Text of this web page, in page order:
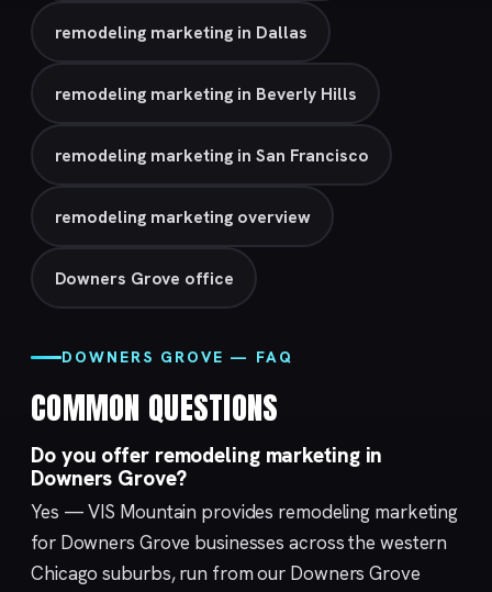
remodeling marketing in Dallas
remodeling marketing in Beverly Hills
remodeling marketing in San Francisco
remodeling marketing overview
Downers Grove office
DOWNERS GROVE — FAQ
COMMON QUESTIONS
Do you offer remodeling marketing in
Downers Grove?
Yes — VIS Mountain provides remodeling marketing
for Downers Grove businesses across the western
Chicago suburbs, run from our Downers Grove